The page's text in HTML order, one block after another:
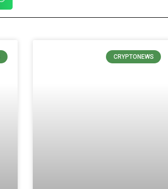
CRYPTONEWS